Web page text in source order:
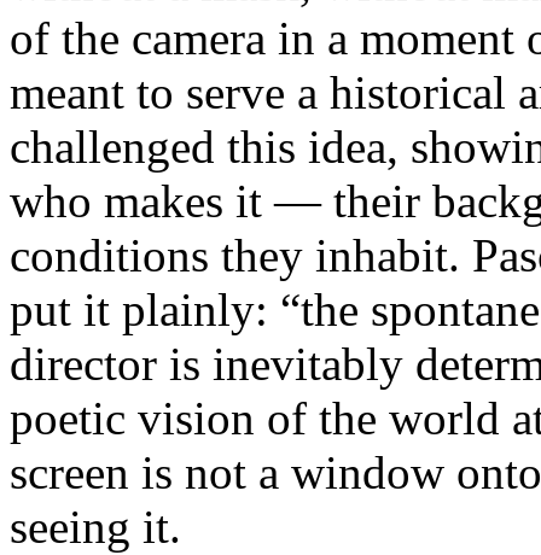
of the camera in a moment
meant to serve a historical
challenged this idea,
who makes it — their
conditions they inhabit.
put it plainly: “the
director is inevitably
poetic vision of the world
screen is not a window
seeing it.